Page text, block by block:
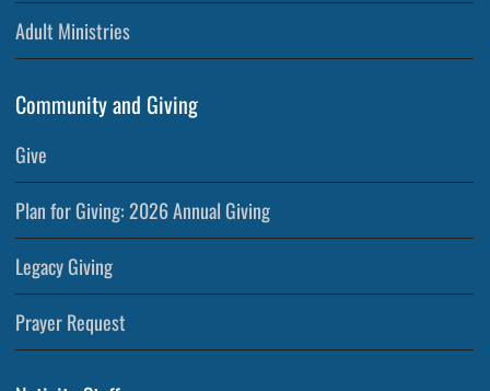
Adult Ministries
Community and Giving
Give
Plan for Giving: 2026 Annual Giving
Legacy Giving
Prayer Request